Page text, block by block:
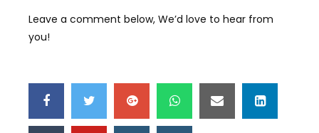
Leave a comment below, We’d love to hear from
you!